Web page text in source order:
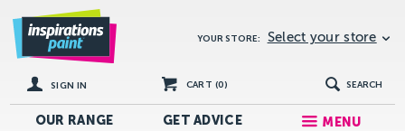
YOUR STORE: Select your store
SIGN IN CART (0) SEARCH
OUR RANGE GETADVICE MENU